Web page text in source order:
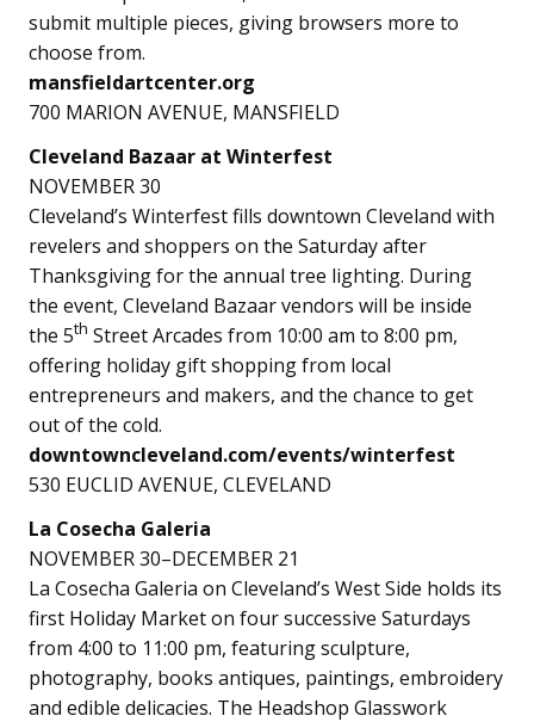
submit multiple pieces, giving browsers more to
choose from.
mansfieldartcenter.org
700 MARION AVENUE, MANSFIELD
Cleveland Bazaar at Winterfest
NOVEMBER 30
Cleveland’s Winterfest fills downtown Cleveland with
revelers and shoppers on the Saturday after
Thanksgiving for the annual tree lighting. During
the event, Cleveland Bazaar vendors will be inside
the 5th Street Arcades from 10:00 am to 8:00 pm,
offering holiday gift shopping from local
entrepreneurs and makers, and the chance to get
out of the cold.
downtowncleveland.com/events/winterfest
530 EUCLID AVENUE, CLEVELAND
La Cosecha Galeria
NOVEMBER 30–DECEMBER 21
La Cosecha Galeria on Cleveland’s West Side holds its
first Holiday Market on four successive Saturdays
from 4:00 to 11:00 pm, featuring sculpture,
photography, books antiques, paintings, embroidery
and edible delicacies. The Headshop Glasswork